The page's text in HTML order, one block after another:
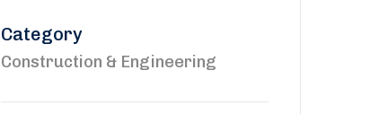
Category
Construction & Engineering